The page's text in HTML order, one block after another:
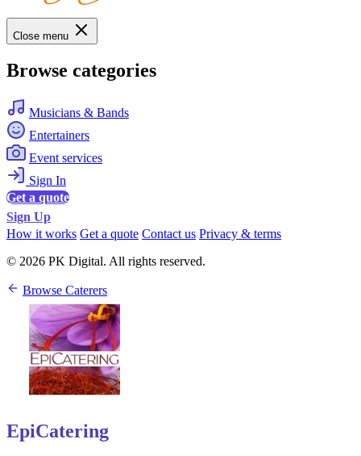
Close menu
Browse categories
Musicians & Bands
Entertainers
Event services
Sign In
Get a quote
Sign Up
How it works Get a quote Contact us Privacy & terms
© 2026 PK Digital. All rights reserved.
Browse Caterers
EpiCatering